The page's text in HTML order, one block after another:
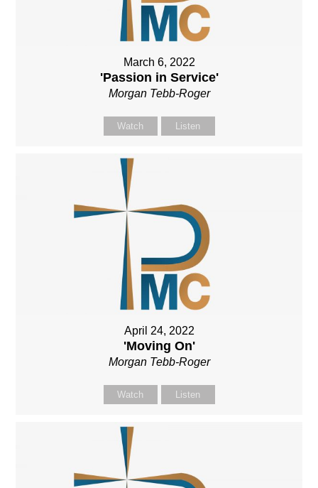
March 6, 2022
'Passion in Service'
Morgan Tebb-Roger
Watch Listen
April 24, 2022
'Moving On'
Morgan Tebb-Roger
Watch Listen